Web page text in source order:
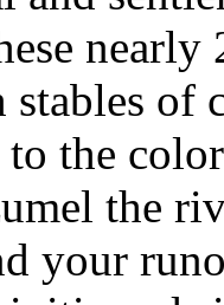
of
the
the
your